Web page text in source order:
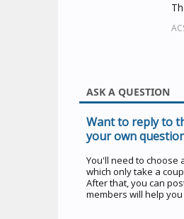
ASK A QUESTION
Want to reply to
your own
You'll need to choose
which only take a
After that, you can
members will help you